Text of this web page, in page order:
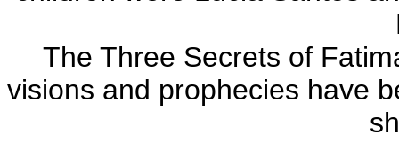
The Three Secrets of
visions and prophecies have